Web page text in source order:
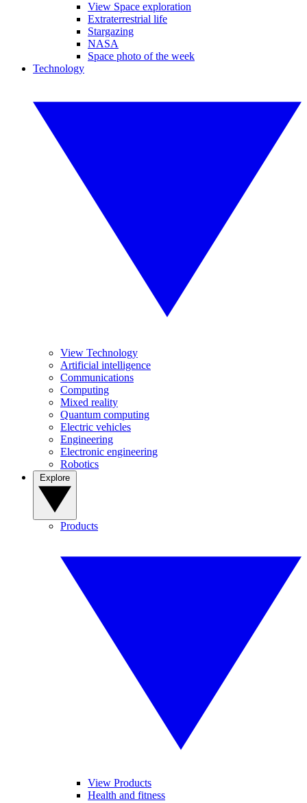
View Space exploration
Extraterrestrial life
Stargazing
NASA
Space photo of the week
Technology
View Technology
Artificial intelligence
Communications
Computing
Mixed reality
Quantum computing
Electric vehicles
Engineering
Electronic engineering
Robotics
Products
View Products
Health and fitness